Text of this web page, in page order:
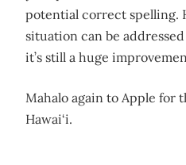
potential correct spelling.
situation can be
it’s still a huge
Mahalo again to Apple for
Hawai‘i.